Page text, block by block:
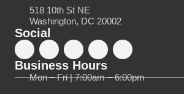
518 10th St NE
Washington, DC 20002
Social
Business Hours
Mon – Fri | 7:00am – 6:00pm